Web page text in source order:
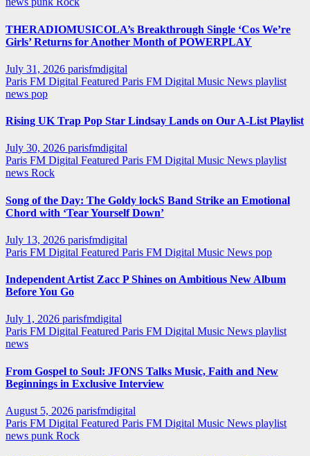
THERADIOMUSICOLA’s Breakthrough Single ‘Cos We’re
Girls’ Returns for Another Month of POWERPLAY
July 31, 2026 parisfmdigital
Paris FM Digital Featured Paris FM Digital Music News playlist
news pop
Rising UK Trap Pop Star Lindsay Lands on Our A-List Playlist
July 30, 2026 parisfmdigital
Paris FM Digital Featured Paris FM Digital Music News playlist
news Rock
Song of the Day: The Goldy lockS Band Strike an Emotional
Chord with ‘Tear Yourself Down’
July 13, 2026 parisfmdigital
Paris FM Digital Featured Paris FM Digital Music News pop
Independent Artist Zacc P Shines on Ambitious New Album
Before You Go
July 1, 2026 parisfmdigital
Paris FM Digital Featured Paris FM Digital Music News playlist
news
From Gospel to Soul: JFONS Talks Music, Faith and New
Beginnings in Exclusive Interview
August 5, 2026 parisfmdigital
Paris FM Digital Featured Paris FM Digital Music News playlist
news punk Rock